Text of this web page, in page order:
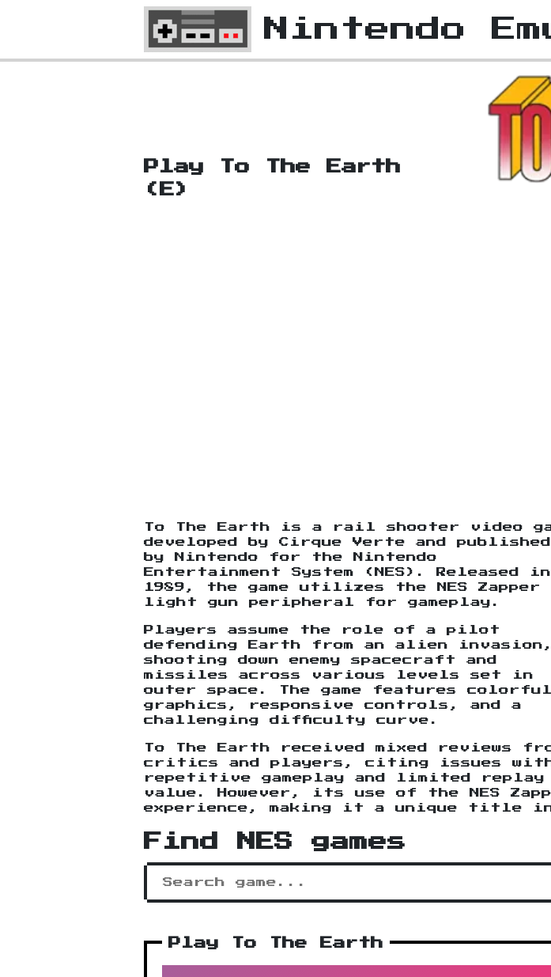
Nintendo
Play To The Earth
(E)
To The Earth is a rail shooter video
developed by Cirque Verte and published
by Nintendo for the Nintendo
Entertainment System (NES). Released in
1989, the game utilizes the NES Zapper
light gun peripheral for gameplay.
Players assume the role of a pilot
defending Earth from an alien invasion,
shooting down enemy spacecraft and
missiles across various levels set in
outer space. The game features colorful
graphics, responsive controls, and a
challenging difficulty curve.
To The Earth received mixed reviews
critics and players, citing issues
repetitive gameplay and limited replay
value. However, its use of the NES
experience, making it a unique title
Find NES games
Play To The Earth